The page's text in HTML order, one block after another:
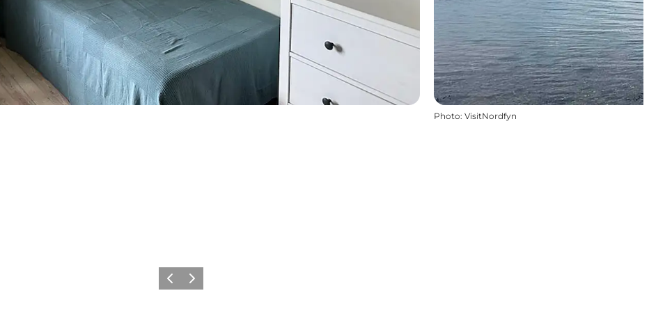
Photo: VisitNordfyn
Previous
Next